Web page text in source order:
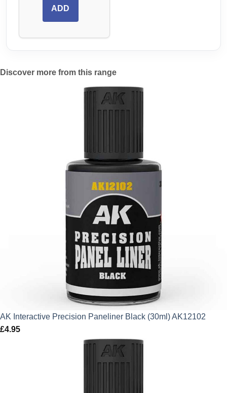
ADD
Discover more from this range
AK Interactive Precision Paneliner Black (30ml) AK12102
£4.95